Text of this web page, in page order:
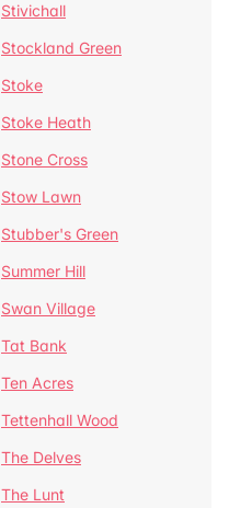
Stivichall
Stockland Green
Stoke
Stoke Heath
Stone Cross
Stow Lawn
Stubber's Green
Summer Hill
Swan Village
Tat Bank
Ten Acres
Tettenhall Wood
The Delves
The Lunt